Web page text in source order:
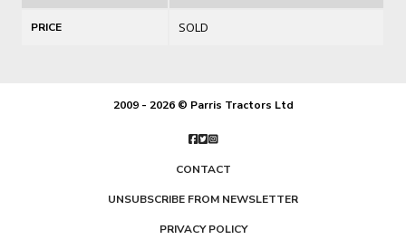
PRICE SOLD
2009 - 2026 © Parris Tractors Ltd
CONTACT
UNSUBSCRIBE FROM NEWSLETTER
PRIVACY POLICY